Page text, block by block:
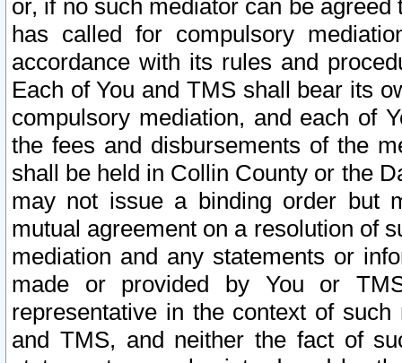
or, if no such mediator can be
has called for compulsory
accordance with its rules and
Each of You and TMS shall bear its
compulsory mediation, and each of
the fees and disbursements of the
shall be held in Collin County or the
may not issue a binding order but
mutual agreement on a resolution of
mediation and any statements or
made or provided by You or
representative in the context of
and TMS, and neither the fact of